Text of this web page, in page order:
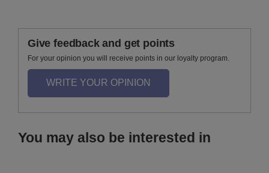
Give feedback and get points
For your opinion you will receive points in our loyalty program.
WRITE YOUR OPINION
You may also be interested in